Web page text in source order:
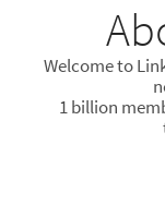
Welcome to
1 billion